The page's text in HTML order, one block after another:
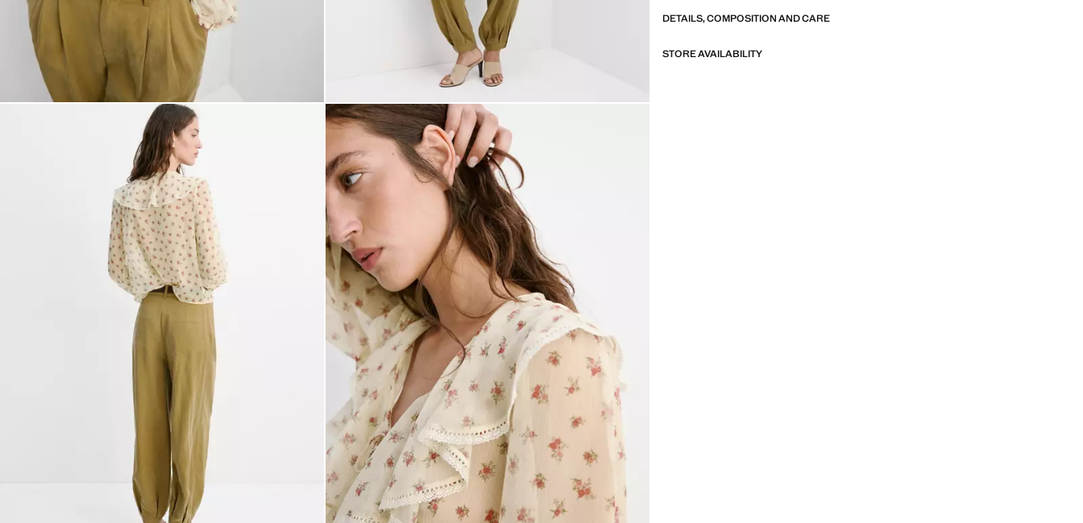
DETAILS, COMPOSITION AND CARE
STORE AVAILABILITY